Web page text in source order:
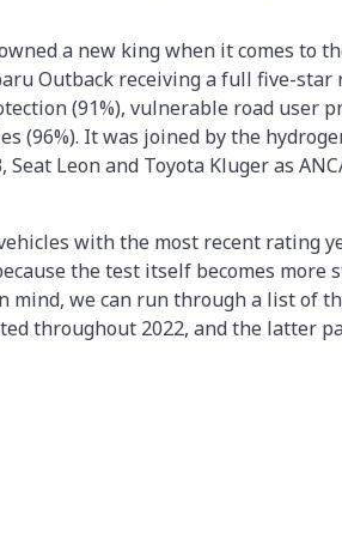
a new king when it comes to
Outback receiving a full five-star
(91%), vulnerable road user
(96%). It was joined by the
Leon and Toyota Kluger as
with the most recent rating
the test itself becomes more
mind, we can run through a list of
throughout 2022, and the latter